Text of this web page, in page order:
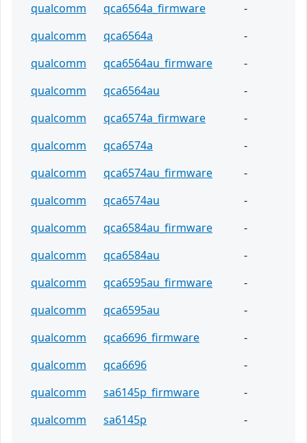
qualcomm
qca6564a_firmware
-
qualcomm
qca6564a
-
qualcomm
qca6564au_firmware
-
qualcomm
qca6564au
-
qualcomm
qca6574a_firmware
-
qualcomm
qca6574a
-
qualcomm
qca6574au_firmware
-
qualcomm
qca6574au
-
qualcomm
qca6584au_firmware
-
qualcomm
qca6584au
-
qualcomm
qca6595au_firmware
-
qualcomm
qca6595au
-
qualcomm
qca6696_firmware
-
qualcomm
qca6696
-
qualcomm
sa6145p_firmware
-
qualcomm
sa6145p
-